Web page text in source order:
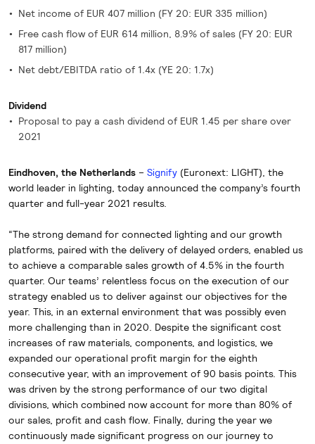
Net income of EUR 407 million (FY 20: EUR 335 million)
Free cash flow of EUR 614 million, 8.9% of sales (FY 20: EUR
817 million)
Net debt/EBITDA ratio of 1.4x (YE 20: 1.7x)
Dividend
Proposal to pay a cash dividend of EUR 1.45 per share over
2021
Eindhoven, the Netherlands– Signify(Euronext: LIGHT), the
world leader in lighting, today announced the company’s fourth
quarter and full-year 2021 results.
“The strong demand for connected lighting and our growth
platforms, paired with the delivery of delayed orders, enabled us
to achieve a comparable sales growth of 4.5% in the fourth
quarter. Our teams’ relentless focus on the execution of our
strategy enabled us to deliver against our objectives for the
year. This, in an external environment that was possibly even
more challenging than in 2020. Despite the significant cost
increases of raw materials, components, and logistics, we
expanded our operational profit margin for the eighth
consecutive year, with an improvement of 90 basis points. This
was driven by the strong performance of our two digital
divisions, which combined now account for more than 80% of
our sales, profit and cash flow. Finally, during the year we
continuously made significant progress on our journey to